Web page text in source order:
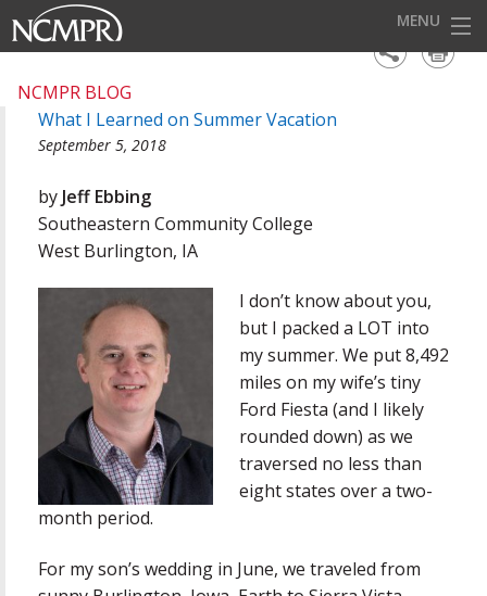
MENU
EVENTS
OUR DISTRICTS
FOR OUR MEMBERS
BECOME A MEMBER
ABOUT NCMPR
NCMPR BLOG
What I Learned on Summer Vacation
September 5, 2018
by Jeff Ebbing
Southeastern Community College
West Burlington, IA
I don’t know about you,
but I packed a LOT into
my summer. We put 8,492
miles on my wife’s tiny
Ford Fiesta (and I likely
rounded down) as we
traversed no less than
eight states over a two-
month period.
For my son’s wedding in June, we traveled from